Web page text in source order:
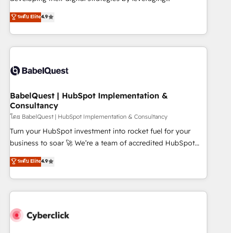
Top 1% of partners worldwide -In-house team of 25+
experts Contact us today to help you get more from your
technologies and automating their marketing and sales
processes to generate growth. Our offer spans from
Strategy to Operations. We specialize in CRM onboarding
and implementation, web design, sales & marketing
experience working with tech companies and
empowering our clients and developing their autonomy. Get
to grips with HubSpot through guided implementation and
seamless integration of the CRM platform into your digital
ecosystem. Would you like support in deploying your
inbound marketing strategy? We'll provide support tailored
we are part of the most certified Canadian agencies, and we
both hold Onboarding Accreditations. Based in Canada
ระดับ Elite4.9
BabelQuest | HubSpot Implementation &
Consultancy
โดย BabelQuest | HubSpot Implementation & Consultancy
Turn your HubSpot investment into rocket fuel for your
business to soar 🚀 We’re a team of accredited HubSpot
experts ready to help you. We can implement the platform
into complex business environments, optimise what you've
got and make sure you can actually use it, build your
website in HubSpot or create an inbound marketing
G-Cloud 14 CCS (Crown Commercial Service) framework,
ระดับ Elite4.9